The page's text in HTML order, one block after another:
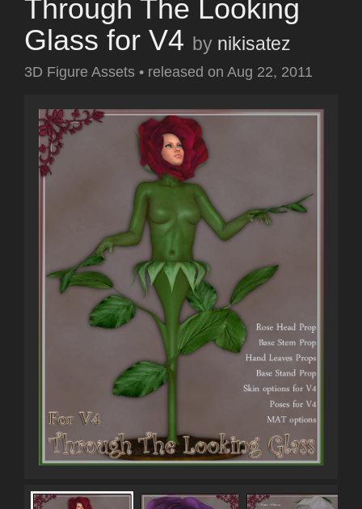
Through The Looking
Glass for V4 by nikisatez
3D Figure Assets • released on Aug 22, 2011